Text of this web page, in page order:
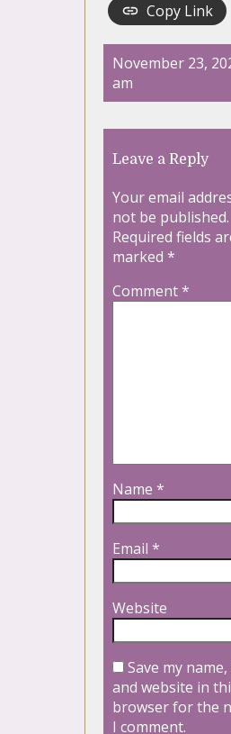
Copy Link
November 23,
am
Leave a Reply
Your email
not be published.
Required fields
marked *
Comment*
Name *
Email *
Website
Save my
and website in
browser for the
I comment.